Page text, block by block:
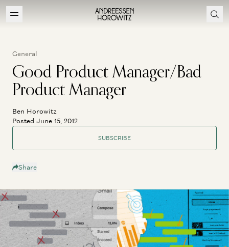
General
Good Product Manager/Bad
Product Manager
Ben Horowitz
Posted June 15, 2012
SUBSCRIBE
Share